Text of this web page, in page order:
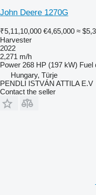
John Deere 1270G
₹5,11,10,000 €4,65,000 ≈
Harvester
2022
2,271 m/h
Power 268 HP (197 kW) Fuel
Hungary, Türje
PENDLI ISTVÁN ATTILA E.V
Contact the seller